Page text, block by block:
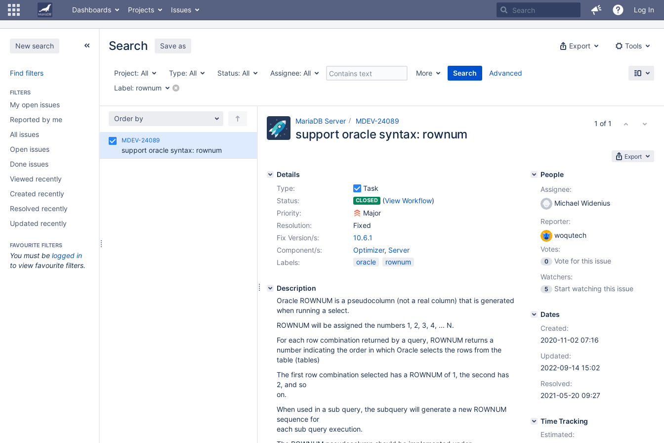
Dashboards Projects Issues Log In
New search
Find filters
FILTERS
My open issues
Reported by me
All issues
Open issues
Done issues
Viewed recently
Created recently
Resolved recently
Updated recently
FAVOURITE FILTERS
You must be logged in
to view favourite filters.
Export Tools
Search Save as
Project: All Type: All Status: All Assignee: All More
Search
Label: rownum
Advanced
Order by
MDEV-24089
support oracle syntax: rownum
MariaDB Server MDEV-24089
support oracle syntax: rownum
Export
Details
Type:
Task
Status:
CLOSED (View Workflow)
Priority:
Major
Resolution:
Fixed
Fix Version/s:
10.6.1
Component/s:
Optimizer, Server
Labels:
oracle rownum
Description
Oracle ROWNUM is a pseudocolumn (not a real column) that is generated
when running a select.
ROWNUM will be assigned the numbers 1, 2, 3, 4, ... N.
For each row combination returned by a query, ROWNUM returns a
number indicating the order in which Oracle selects the rows from the
table (tables)
The first row combination selected has a ROWNUM of 1, the second has
2, and so
on.
When used in a sub query, the subquery will generate a new ROWNUM
sequence for
each sub query execution.
People
Assignee:
Michael Widenius
Reporter:
woqutech
Votes:
0
Vote for this issue
Watchers:
5 Start watching this issue
Dates
Created:
2020-11-02 07:16
Updated:
2022-09-14 15:02
Resolved:
2021-05-20 09:27
Time Tracking
Estimated:
1 of 1